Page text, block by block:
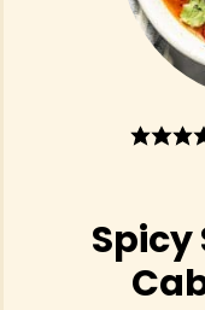
Spicy